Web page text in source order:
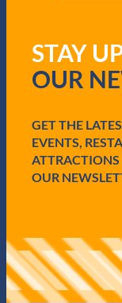
u
i
r
)
STAY
OUR
GET THE
EVENTS,
ATTRACTIONS
OUR